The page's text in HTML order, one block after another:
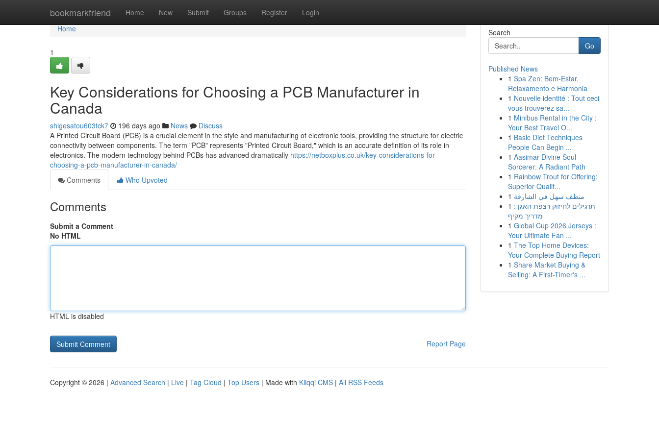
bookmarkfriend Home New Submit Groups Register Login
Home
Home
1
Key Considerations for Choosing a PCB Manufacturer in
Canada
shigesatou603tck7 196 days ago News
Discuss
A Printed Circuit Board (PCB) is a crucial element in the style and manufacturing of electronic tools, providing the structure for electric
connectivity between components. The term "PCB" represents "Printed Circuit Board," which is an accurate definition of its role in
electronics. The modern technology behind PCBs has advanced dramatically https://netboxplus.co.uk/key-considerations-for-
choosing-a-pcb-manufacturer-in-canada/
Comments
Who Upvoted
Comments
Submit a Comment
No HTML
HTML is disabled
Report Page
Search
Go
Published News
1 Spa Zen: Bem-Estar,
Relaxamento e Harmonia
1 Nouvelle identité : Tout ceci
vous trouverez sa...
1 Minibus Rental in the City :
Your Best Travel O...
1 Basic Diet Techniques
People Can Begin ...
1 Aasimar Divine Soul
Sorcerer: A Radiant Path
1 Rainbow Trout for Offering:
Superior Qualit...
1 منظف سهل في الشارقة
1 תרגילים לחיזוק רצפת האגן :
מדריך מקיף
1 Global Cup 2026 Jerseys :
Your Ultimate Fan ...
1 The Top Home Devices:
Your Complete Buying Report
1 Share Market Buying &
Selling: A First-Timer's ...
Copyright © 2026 | Advanced Search | Live | Tag Cloud | Top Users | Made with Kliqqi CMS | All RSS Feeds